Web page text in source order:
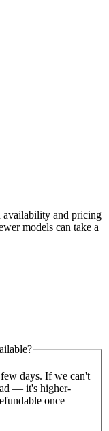
availability and pricing
models can take a
days. If we can't
— it's higher-
once